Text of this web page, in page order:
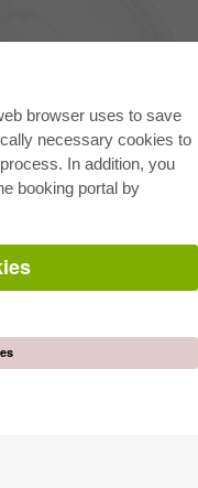
browser uses to save
necessary cookies to
In addition, you
booking portal by